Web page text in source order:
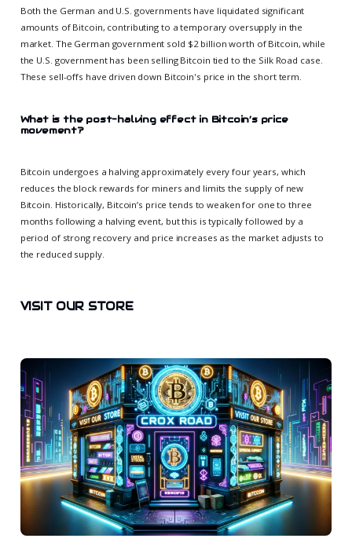
Both the German and U.S. governments have liquidated significant
amounts of Bitcoin, contributing to a temporary oversupply in the
market. The German government sold $2 billion worth of Bitcoin, while
the U.S. government has been selling Bitcoin tied to the Silk Road case.
These sell-offs have driven down Bitcoin's price in the short term.
What is the post-halving effect in Bitcoin’s price
movement?
Bitcoin undergoes a halving approximately every four years, which
reduces the block rewards for miners and limits the supply of new
Bitcoin. Historically, Bitcoin’s price tends to weaken for one to three
months following a halving event, but this is typically followed by a
period of strong recovery and price increases as the market adjusts to
the reduced supply.
VISIT OUR STORE